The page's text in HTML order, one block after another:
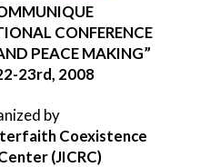
CONFERENCE
PEACE MAKING”
23rd, 2008
by
Coexistence
(JICRC)